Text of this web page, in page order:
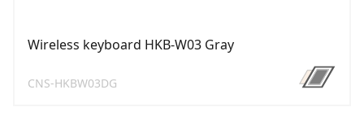
Wireless keyboard HKB-W03 Gray
CNS-HKBW03DG